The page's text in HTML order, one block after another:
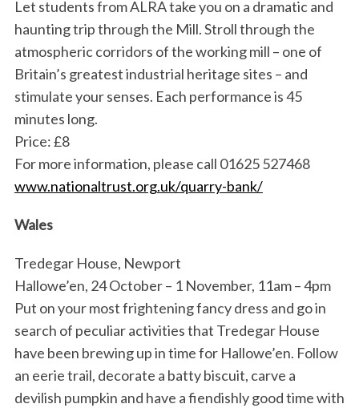
Let students from ALRA take you on a dramatic and
haunting trip through the Mill. Stroll through the
atmospheric corridors of the working mill – one of
Britain’s greatest industrial heritage sites – and
stimulate your senses. Each performance is 45
minutes long.
Price: £8
For more information, please call 01625 527468
www.nationaltrust.org.uk/quarry-bank/
Wales
Tredegar House, Newport
Hallowe’en, 24 October – 1 November, 11am – 4pm
Put on your most frightening fancy dress and go in
search of peculiar activities that Tredegar House
have been brewing up in time for Hallowe’en. Follow
an eerie trail, decorate a batty biscuit, carve a
devilish pumpkin and have a fiendishly good time with
e
a
r
c
f
o
r